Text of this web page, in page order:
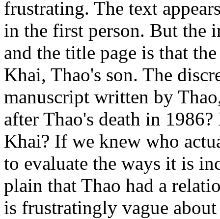
frustrating. The text
in the first person. But the
and the title page is that
Khai, Thao's son. The
manuscript written by
after Thao's death in
Khai? If we knew who
to evaluate the ways it is
plain that Thao had a
is frustratingly vague